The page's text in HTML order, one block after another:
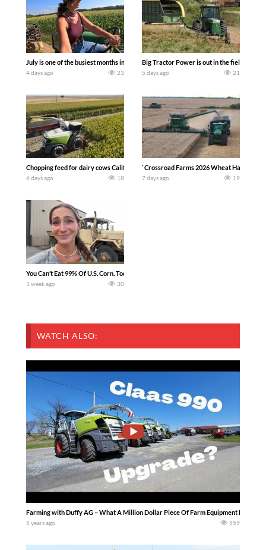
July is one of the busiest months in the year. Part 1 shows what we have been up
4 days ago 23
Big Tractor Power is out in the field with a
5 days ago 21
Chopping feed for dairy cows Califarmer30
6 days ago 18
`Crossroad Farms 2026 Wheat Harvest |
7 days ago 19
You Can’t Eat 99% Of U.S. Corn. Today we complete a time-honored tradition!
1 week ago 30
WATCH ALSO:
Farming with Duffy AG – What A Million Dollar Piece Of Farm Equipment Looks
5 years ago 559